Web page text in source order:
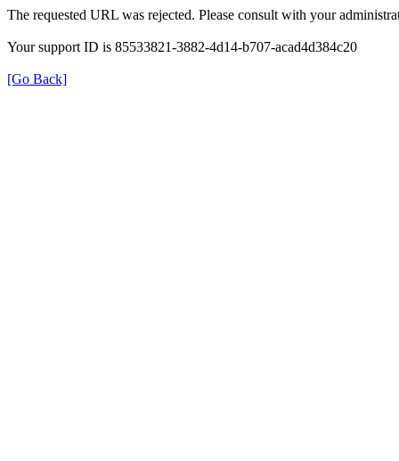
The requested URL was rejected. Please consult with your
Your support ID is 85533821-3882-4d14-b707-acad4d384c20
[Go Back]